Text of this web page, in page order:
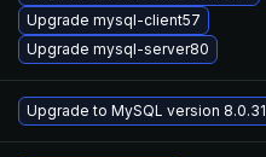
Upgrade mysql-client57
Upgrade mysql-server80
Upgrade to MySQL version 8.0.31